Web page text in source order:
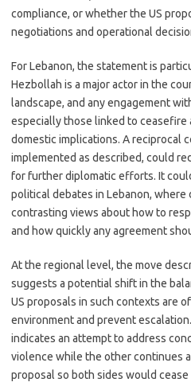
compliance, or whether the US
negotiations and operational
For Lebanon, the statement is
Hezbollah is a major actor in the
landscape, and any engagement
especially those linked to
domestic implications. A reciprocal
implemented as described, could
for further diplomatic efforts. It
political debates in Lebanon, where
contrasting views about how to
and how quickly any agreement
At the regional level, the move
suggests a potential shift in the
US proposals in such contexts are
environment and prevent
indicates an attempt to address
violence while the other continues
proposal so both sides would